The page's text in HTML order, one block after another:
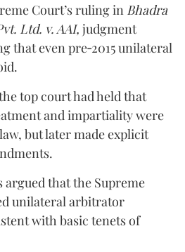
Court’s ruling in Bhadra
Ltd. v. AAI, judgment
that even pre‑2015 unilateral
top court had held that
and impartiality were
but later made explicit
that the Supreme
unilateral arbitrator
with basic tenets of